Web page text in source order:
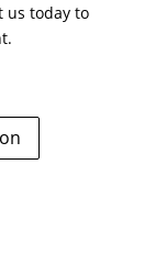
us today to